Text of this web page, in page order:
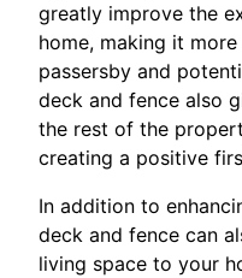
greatly improve the
home, making it
passersby and
deck and fence also
the rest of the
creating a positive
In addition to
deck and fence can
living space to your